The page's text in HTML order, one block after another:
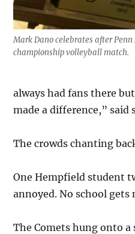
Mark Dano celebrates after Penn
championship volleyball match.
always had fans there
made a difference,” said
The crowds chanting
One Hempfield student
annoyed. No school
The Comets hung onto